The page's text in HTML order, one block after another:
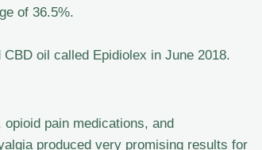
of 36.5%.
oil called Epidiolex in June 2018.
pain medications, and
produced very promising results for